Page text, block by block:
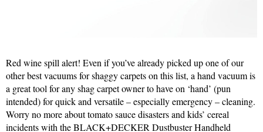
Red wine spill alert! Even if you’ve already picked up one of our
other best vacuums for shaggy carpets on this list, a hand vacuum is
a great tool for any shag carpet owner to have on ‘hand’ (pun
intended) for quick and versatile – especially emergency – cleaning.
Worry no more about tomato sauce disasters and kids’ cereal
incidents with the BLACK+DECKER Dustbuster Handheld